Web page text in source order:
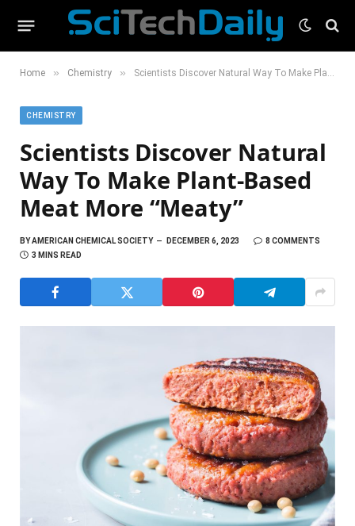
Home » Chemistry » Scientists Discover Natural Way To Make Plant-Based Meat More “Meaty”
CHEMISTRY
Scientists Discover Natural
Way To Make Plant-Based
Meat More “Meaty”
BYAMERICAN CHEMICAL SOCIETY DECEMBER 6, 2023
8 COMMENTS
3 MINS READ